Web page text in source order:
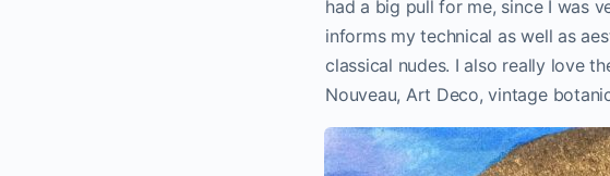
had a big pull for me, since I was
informs my technical as well as
classical nudes. I also really love
Nouveau, Art Deco, vintage